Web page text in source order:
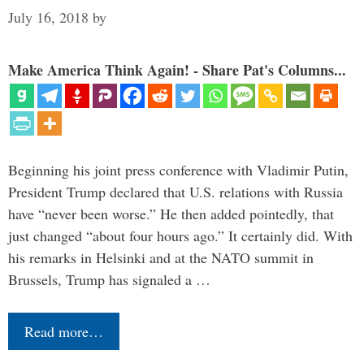
July 16, 2018 by
Make America Think Again! - Share Pat's Columns...
Beginning his joint press conference with Vladimir Putin,
President Trump declared that U.S. relations with Russia
have “never been worse.” He then added pointedly, that
just changed “about four hours ago.” It certainly did. With
his remarks in Helsinki and at the NATO summit in
Brussels, Trump has signaled a …
Read more…